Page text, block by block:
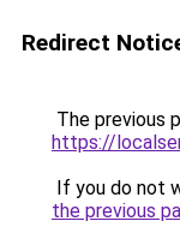
Redirect
The previous
https://
If you do not
the previous